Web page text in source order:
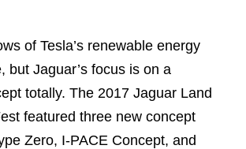
of Tesla’s renewable energy
but Jaguar’s focus is on a
totally. The 2017 Jaguar Land
featured three new concept
Zero, I-PACE Concept, and